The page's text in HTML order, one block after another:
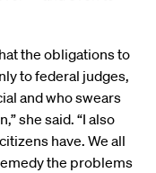
the obligations to
to federal judges,
and who swears
she said. “I also
have. We all
the problems